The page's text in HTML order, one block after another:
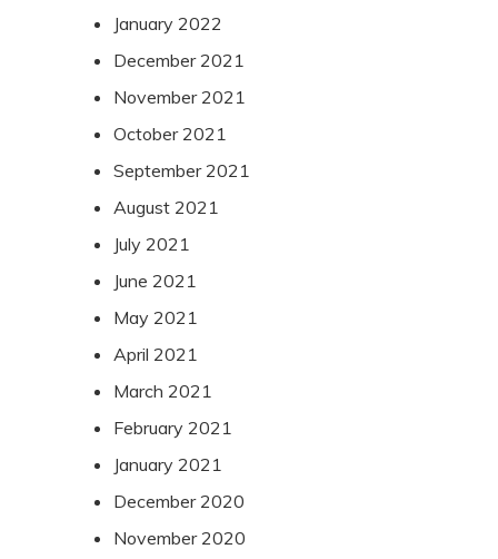
January 2022
December 2021
November 2021
October 2021
September 2021
August 2021
July 2021
June 2021
May 2021
April 2021
March 2021
February 2021
January 2021
December 2020
November 2020